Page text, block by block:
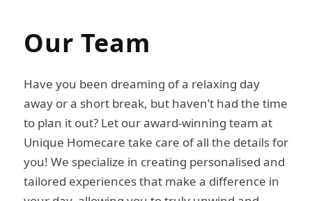
Our Team
Have you been dreaming of a relaxing day
away or a short break, but haven’t had the time
to plan it out? Let our award-winning team at
Unique Homecare take care of all the details for
you! We specialize in creating personalised and
tailored experiences that make a difference in